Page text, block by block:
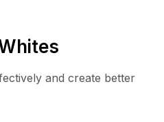
and create better